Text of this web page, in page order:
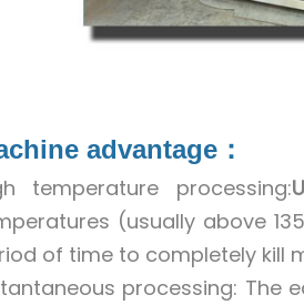
advantage：
temperature processing:
(usually above
of time to completely kill
processing: The